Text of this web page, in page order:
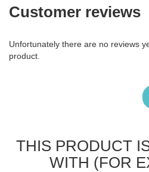
Customer reviews
Unfortunately there are no reviews
product.
THIS PRODUCT
WITH (FOR